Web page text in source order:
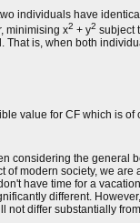
individuals have
minimising x2 + y2 subject
is, when both
value for CF which is
considering the
modern society, we
have time for a
different.
not differ substantially